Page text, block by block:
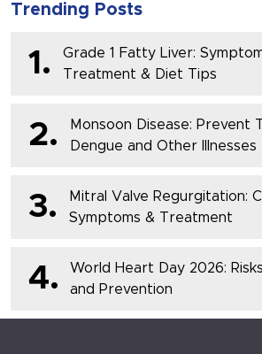
Trending Posts
1.
Grade 1 Fatty Liver:
Treatment & Diet Tips
2.
Monsoon Disease: Prevent
Dengue and Other Illnesses
3.
Mitral Valve Regurgitation:
Symptoms & Treatment
4.
World Heart Day 2026:
and Prevention